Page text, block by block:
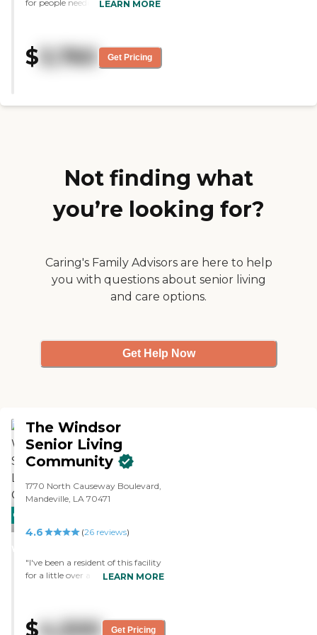
for people needing help getting
are wonderful and very friendly
to welcome new residents."
LEARN MORE
$ 3,760 Get Pricing
Not finding what
you’re looking for?
Caring's Family Advisors are here to help
you with questions about senior living
and care options.
Get Help Now
CARING
STARS
The Windsor
Senior Living
Community
1770 North Causeway Boulevard,
Mandeville, LA 70471
4.6 (26reviews)
"I've been a resident of this facility
for a little over a year and am very
recommend The Windsor to all
LEARN MORE
$4,500 Get Pricing